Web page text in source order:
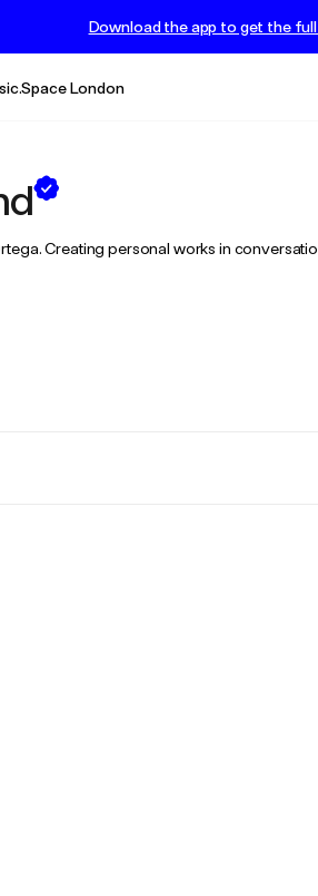
Download the app to get the
London
Creating personal works in